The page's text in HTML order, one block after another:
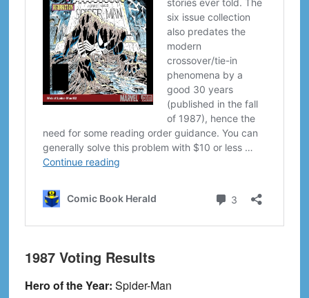
1987 Voting Results
Hero of the Year: Spider-Man